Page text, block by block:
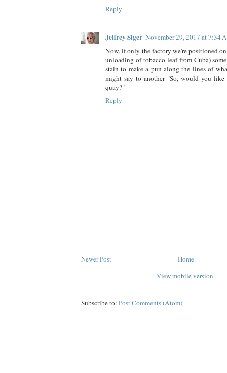
Reply
Jeffrey Siger November 29, 2017 at 7:34
Now, if only the factory we're positioned
unloading of tobacco leaf from Cuba)
stain to make a pun along the lines of
might say to another "So, would you
quay?"
Reply
Newer Post
Home
View mobile version
Subscribe to: Post Comments (Atom)